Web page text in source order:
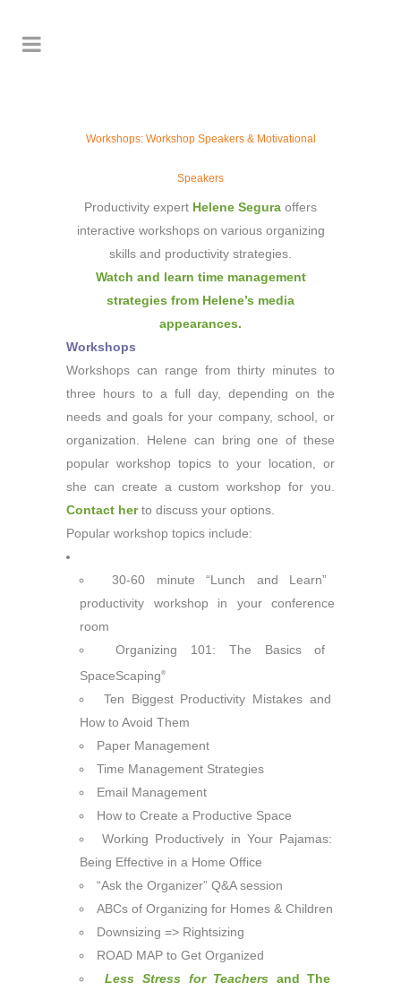
Workshops: Workshop Speakers & Motivational
Speakers
Productivity expert Helene Segura offers
interactive workshops on various organizing
skills and productivity strategies.
Watch and learn time management
strategies from Helene’s media
appearances.
Workshops
Workshops can range from thirty minutes to
three hours to a full day, depending on the
needs and goals for your company, school, or
organization. Helene can bring one of these
popular workshop topics to your location, or
she can create a custom workshop for you.
Contact her to discuss your options.
Popular workshop topics include:
30-60 minute “Lunch and Learn”
productivity workshop in your conference
room
Organizing 101: The Basics of
SpaceScaping®
Ten Biggest Productivity Mistakes and
How to Avoid Them
Paper Management
Time Management Strategies
Email Management
How to Create a Productive Space
Working Productively in Your Pajamas:
Being Effective in a Home Office
“Ask the Organizer” Q&A session
ABCs of Organizing for Homes & Children
Downsizing => Rightsizing
ROAD MAP to Get Organized
Less Stress for Teachers and The